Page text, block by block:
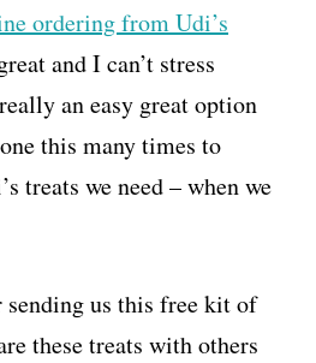
ordering from Udi’s
and I can’t stress
an easy great option
this many times to
treats we need – when we
sending us this free kit of
these treats with others